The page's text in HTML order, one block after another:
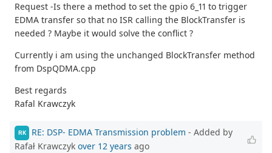
Request -Is there a method to set the gpio 6_11 to trigger
EDMA transfer so that no ISR calling the BlockTransfer is
needed ? Maybe it would solve the conflict ?
Currently i am using the unchanged BlockTransfer method
from DspQDMA.cpp
Best regards
Rafal Krawczyk
RK RE: DSP- EDMA Transmission problem - Added by
Rafał Krawczyk over 12 years ago